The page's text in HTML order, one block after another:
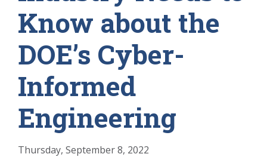
Know about the
DOE’s Cyber-
Informed
Engineering
Thursday, September 8, 2022